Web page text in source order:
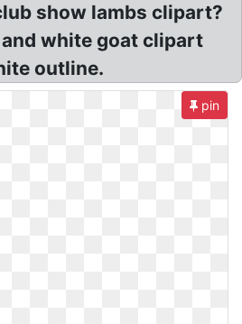
show lambs clipart?
white goat clipart
outline.
pin